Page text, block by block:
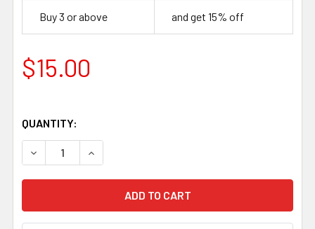
Buy 3 or above and get 15% off
$15.00
QUANTITY:
DECREASE QUANTITY OF WHITE OAK KNIFE HANDLE
INCREASE QUANTITY OF WHITE OAK KNIFE